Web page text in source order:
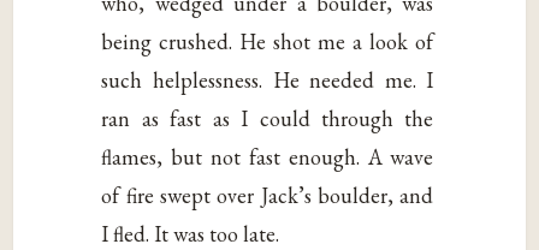
being crushed. He shot me a look of
such helplessness. He needed me. I
ran as fast as I could through the
flames, but not fast enough. A wave
of fire swept over Jack’s boulder, and
I fled. It was too late.